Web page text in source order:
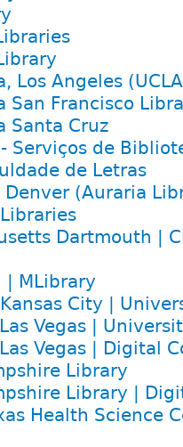
Los Angeles
Francisco
Santa Cruz
Serviços de
de Letras
(Auraria
Dartmouth |
| MLibrary
City |
Vegas |
Vegas | Digital
Library
Library |
Health Science